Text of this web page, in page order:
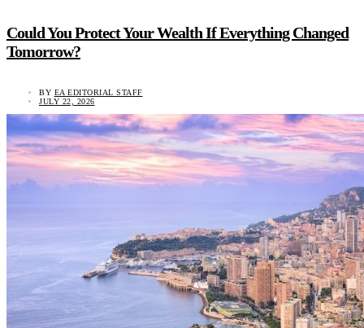
Could You Protect Your Wealth If Everything Changed
Tomorrow?
BY EA EDITORIAL STAFF
JULY 22, 2026